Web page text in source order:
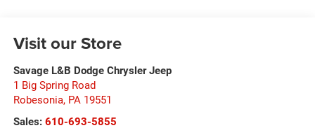
Visit our Store
Savage L&B Dodge Chrysler Jeep
1 Big Spring Road
Robesonia, PA 19551
Sales: 610-693-5855